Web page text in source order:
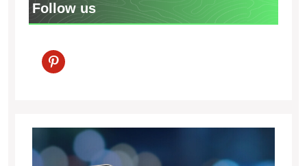
Follow us
pinterest